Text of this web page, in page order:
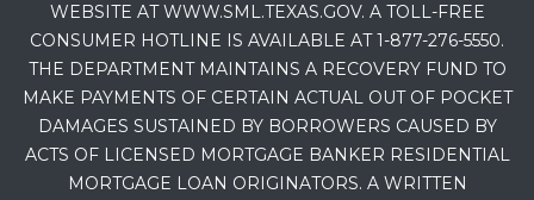
WEBSITE AT WWW.SML.TEXAS.GOV. A TOLL-FREE
CONSUMER HOTLINE IS AVAILABLE AT 1-877-276-5550.
THE DEPARTMENT MAINTAINS A RECOVERY FUND TO
MAKE PAYMENTS OF CERTAIN ACTUAL OUT OF POCKET
DAMAGES SUSTAINED BY BORROWERS CAUSED BY
ACTS OF LICENSED MORTGAGE BANKER RESIDENTIAL
MORTGAGE LOAN ORIGINATORS. A WRITTEN